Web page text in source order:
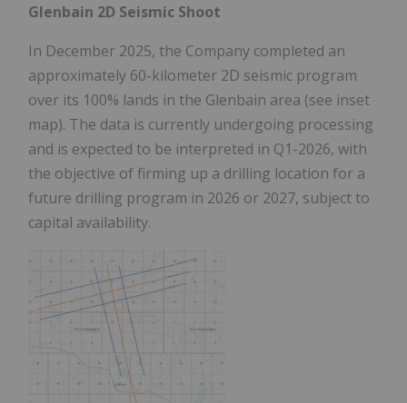
Glenbain 2D Seismic Shoot
In December 2025, the Company completed an
approximately 60-kilometer 2D seismic program
over its 100% lands in the Glenbain area (see inset
map). The data is currently undergoing processing
and is expected to be interpreted in Q1-2026, with
the objective of firming up a drilling location for a
future drilling program in 2026 or 2027, subject to
capital availability.